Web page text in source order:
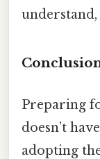
Preparing
doesn’t
adopting